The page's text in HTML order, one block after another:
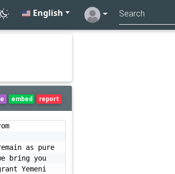
English
embed report
as pure
bring you
Yemeni